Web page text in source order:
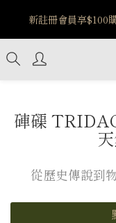
️8/6-8/12 第一波古
新註冊會員享$100
️8/6-8/12 第一波古
硨磲
從歷史傳說到